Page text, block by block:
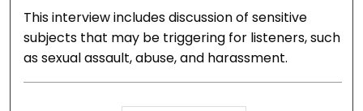
This interview includes discussion of sensitive
subjects that may be triggering for listeners, such
as sexual assault, abuse, and harassment.